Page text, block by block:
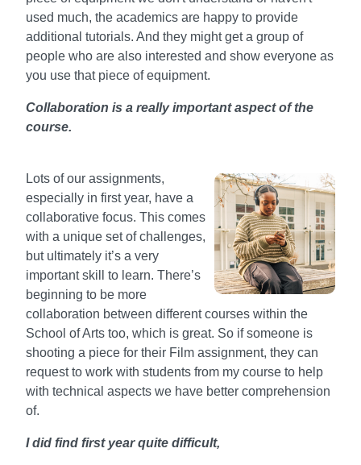
used much, the academics are happy to provide
additional tutorials. And they might get a group of
people who are also interested and show everyone as
you use that piece of equipment.
Collaboration is a really important aspect of the
course.
Lots of our assignments,
especially in first year, have a
collaborative focus. This comes
with a unique set of challenges,
but ultimately it’s a very
important skill to learn. There’s
beginning to be more
collaboration between different courses within the
School of Arts too, which is great. So if someone is
shooting a piece for their Film assignment, they can
request to work with students from my course to help
with technical aspects we have better comprehension
of.
I did find first year quite difficult,